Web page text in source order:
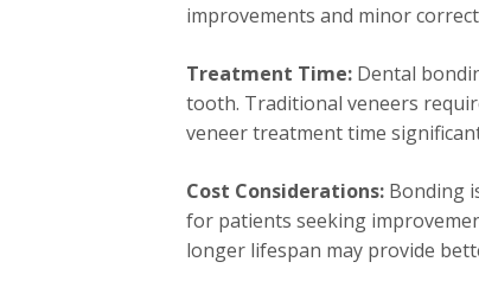
improvements and minor
Treatment Time: Dental
tooth. Traditional veneers
veneer treatment time
Cost Considerations: Bonding
for patients seeking
longer lifespan may provide